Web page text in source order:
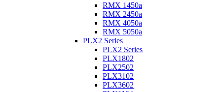
RMX 1450a
RMX 2450a
RMX 4050a
RMX 5050a
PLX2 Series
PLX2 Series
PLX1802
PLX2502
PLX3102
PLX3602